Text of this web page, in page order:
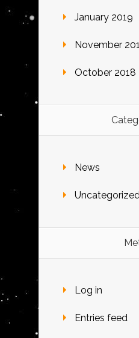
January 2019
November
October 2018
News
Log in
Entries feed